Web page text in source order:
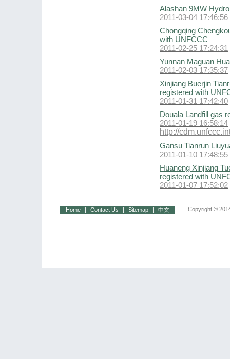
Alashan 9MW
2011-03-04 17:46:56
Chongqing
with UNFCCC
2011-02-25 17:24:31
Yunnan Maguan
2011-02-03 17:35:37
Xinjiang Buerjin
registered with
2011-01-31 17:42:40
Douala Landfill gas
2011-01-19 16:58:14
http://
Gansu Tianrun
2011-01-10 17:48:55
Huaneng Xinjiang
registered with
2011-01-07 17:52:02
Home | Contact Us | Sitemap | 中文 Copyright ©